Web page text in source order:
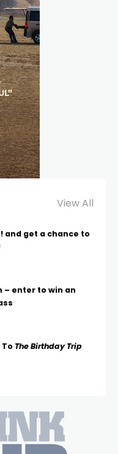
View All
and get a chance to
– enter to win an
To The Birthday Trip